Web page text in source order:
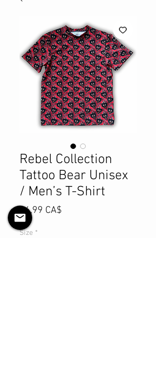
Rebel Collection
Tattoo Bear Unisex
/ Men’s T-Shirt
84,99 CA$
Size *